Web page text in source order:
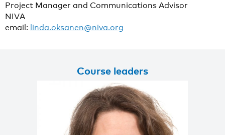
Project Manager and Communications Advisor
NIVA
email: linda.oksanen@niva.org
Course leaders